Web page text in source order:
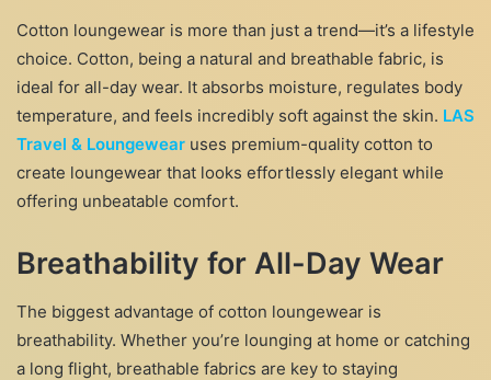
Cotton loungewear is more than just a trend—it’s a lifestyle
choice. Cotton, being a natural and breathable fabric, is
ideal for all-day wear. It absorbs moisture, regulates body
temperature, and feels incredibly soft against the skin. LAS
Travel & Loungewear uses premium-quality cotton to
create loungewear that looks effortlessly elegant while
offering unbeatable comfort.
Breathability for All-Day Wear
The biggest advantage of cotton loungewear is
breathability. Whether you’re lounging at home or catching
a long flight, breathable fabrics are key to staying